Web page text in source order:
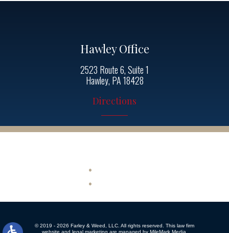
Hawley Office
2523 Route 6, Suite 1
Hawley, PA 18428
Directions
© 2019 - 2026 Farley & Weed, LLC. All rights reserved.
This law firm
website and legal marketing are managed by MileMark Media.